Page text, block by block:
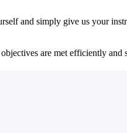
and simply give us your
are met efficiently and